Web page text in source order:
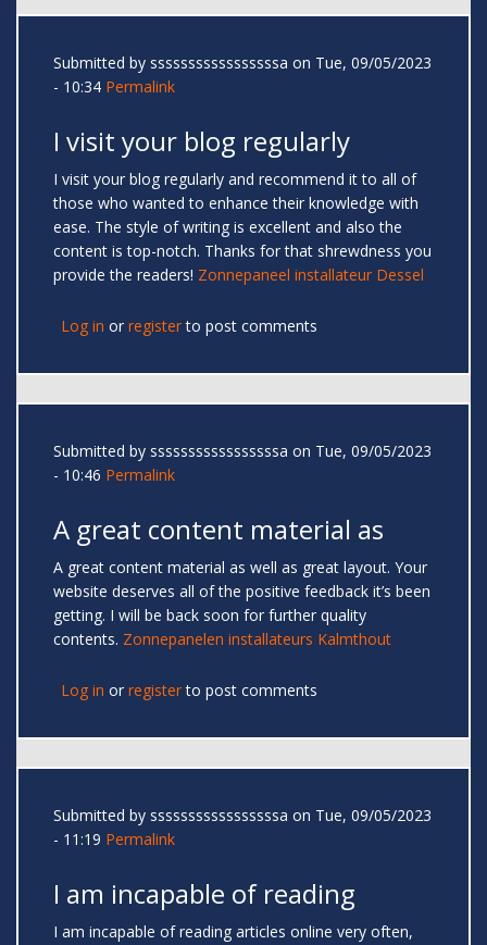
Submitted by sssssssssssssssssa on Tue, 09/05/2023
- 10:34 Permalink
I visit your blog regularly
I visit your blog regularly and recommend it to all of
those who wanted to enhance their knowledge with
ease. The style of writing is excellent and also the
content is top-notch. Thanks for that shrewdness you
provide the readers! Zonnepaneel installateur Dessel
Log in or registerto post comments
Submitted by sssssssssssssssssa on Tue, 09/05/2023
- 10:46 Permalink
A great content material as
A great content material as well as great layout. Your
website deserves all of the positive feedback it’s been
getting. I will be back soon for further quality
contents. Zonnepanelen installateurs Kalmthout
Log in or registerto post comments
Submitted by sssssssssssssssssa on Tue, 09/05/2023
- 11:19 Permalink
I am incapable of reading
I am incapable of reading articles online very often,